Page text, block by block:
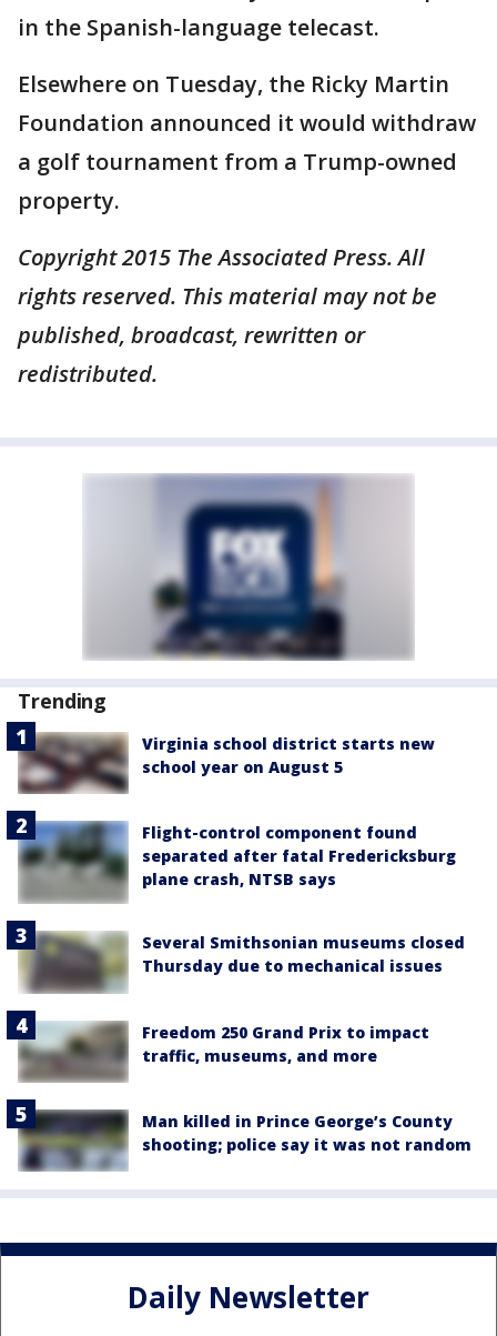
in the Spanish-language telecast.
Elsewhere on Tuesday, the Ricky Martin
Foundation announced it would withdraw
a golf tournament from a Trump-owned
property.
Copyright 2015 The Associated Press. All
rights reserved. This material may not be
published, broadcast, rewritten or
redistributed.
Trending
Virginia school district starts new
school year on August 5
Flight-control component found
separated after fatal Fredericksburg
plane crash, NTSB says
Several Smithsonian museums closed
Thursday due to mechanical issues
Freedom 250 Grand Prix to impact
traffic, museums, and more
Man killed in Prince George’s County
shooting; police say it was not random
Daily Newsletter